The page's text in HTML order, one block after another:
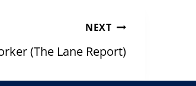
NEXT
(The Lane Report)